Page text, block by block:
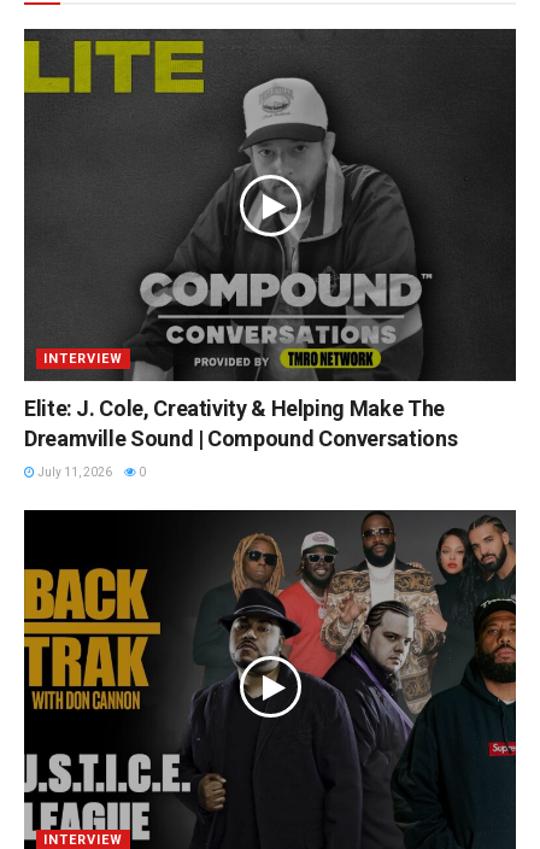
INTERVIEW
Elite: J. Cole, Creativity & Helping Make The
Dreamville Sound | Compound Conversations
July 11, 2026 0
INTERVIEW